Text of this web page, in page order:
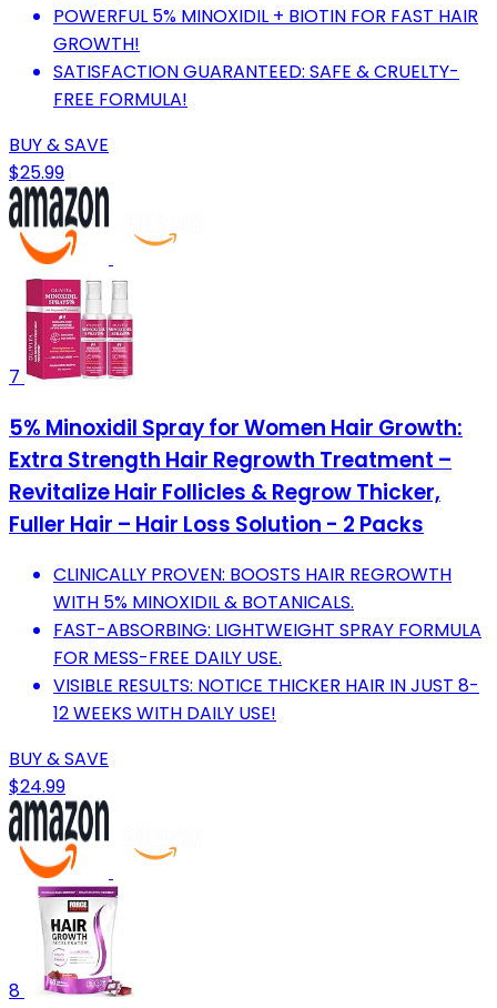
POWERFUL 5% MINOXIDIL + BIOTIN FOR FAST HAIR
GROWTH!
SATISFACTION GUARANTEED: SAFE & CRUELTY-
FREE FORMULA!
BUY & SAVE
$25.99
7
5% Minoxidil Spray for Women Hair Growth:
Extra Strength Hair Regrowth Treatment –
Revitalize Hair Follicles & Regrow Thicker,
Fuller Hair – Hair Loss Solution - 2 Packs
CLINICALLY PROVEN: BOOSTS HAIR REGROWTH
WITH 5% MINOXIDIL & BOTANICALS.
FAST-ABSORBING: LIGHTWEIGHT SPRAY FORMULA
FOR MESS-FREE DAILY USE.
VISIBLE RESULTS: NOTICE THICKER HAIR IN JUST 8-
12 WEEKS WITH DAILY USE!
BUY & SAVE
$24.99
8